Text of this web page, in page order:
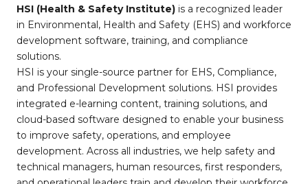
HSI (Health & Safety Institute) is a recognized leader
in Environmental, Health and Safety (EHS) and workforce
development software, training, and compliance
solutions.
HSI is your single-source partner for EHS, Compliance,
and Professional Development solutions. HSI provides
integrated e-learning content, training solutions, and
cloud-based software designed to enable your business
to improve safety, operations, and employee
development. Across all industries, we help safety and
technical managers, human resources, first responders,